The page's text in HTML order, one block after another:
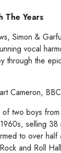
The Years
Simon &
vocal
through the
Cameron,
two boys
selling 38
to over
and Roll